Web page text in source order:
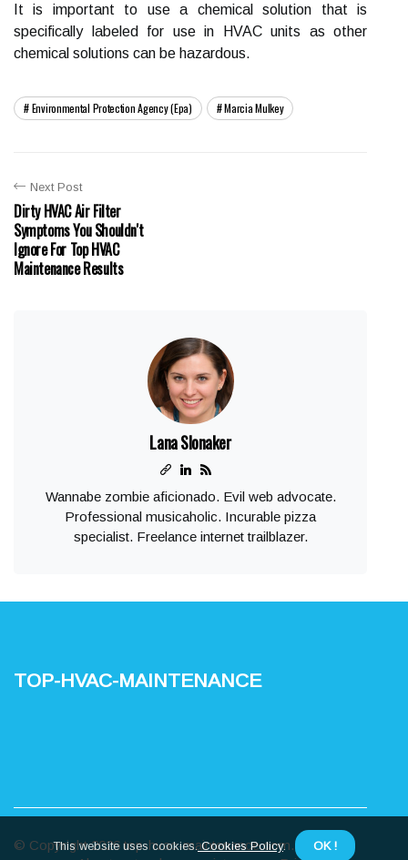
It is important to use a chemical solution that is
specifically labeled for use in HVAC units as other
chemical solutions can be hazardous.
Environmental Protection Agency (epa) Marcia Mulkey
Next Post
Dirty HVAC Air Filter
Symptoms You Shouldn't
Ignore For Top HVAC
Maintenance Results
Lana Slonaker
Wannabe zombie aficionado. Evil web advocate.
Professional musicaholic. Incurable pizza
specialist. Freelance internet trailblazer.
top-hvac-maintenance
© Copyright2026top-hvac-maintenance.com. All rights
This website uses cookies.Cookies Policy. OK !